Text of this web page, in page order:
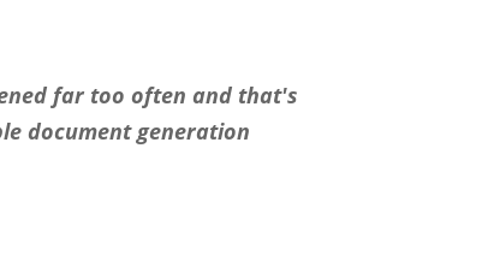
far too often and that′s
document generation